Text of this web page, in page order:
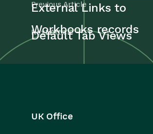
Previous Article
External Links to
Workbooks records
Next Article
Default Tab Views
UK Office